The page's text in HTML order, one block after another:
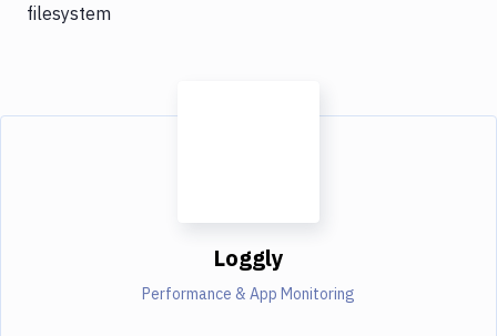
filesystem
Loggly
Performance & App Monitoring